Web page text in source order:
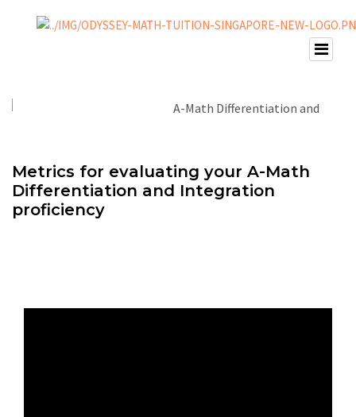
Metrics for evaluating your A-Math
Differentiation and Integration
proficiency